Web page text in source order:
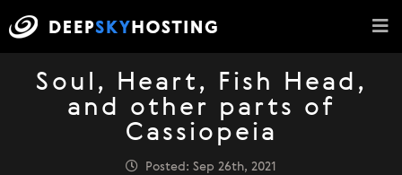
Soul, Heart, Fish Head,
and other parts of
Cassiopeia
Posted: Sep 26th, 2021